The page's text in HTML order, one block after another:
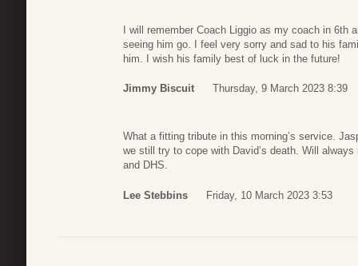
I will remember Coach Liggio as my coach in 6th
seeing him go. I feel very sorry and sad to his
him. I wish his family best of luck in the future!
Jimmy Biscuit Thursday, 9 March 2023 8:39
What a fitting tribute in this morning’s service.
we still try to cope with David’s death. Will
and DHS.
Lee Stebbins Friday, 10 March 2023 3:53